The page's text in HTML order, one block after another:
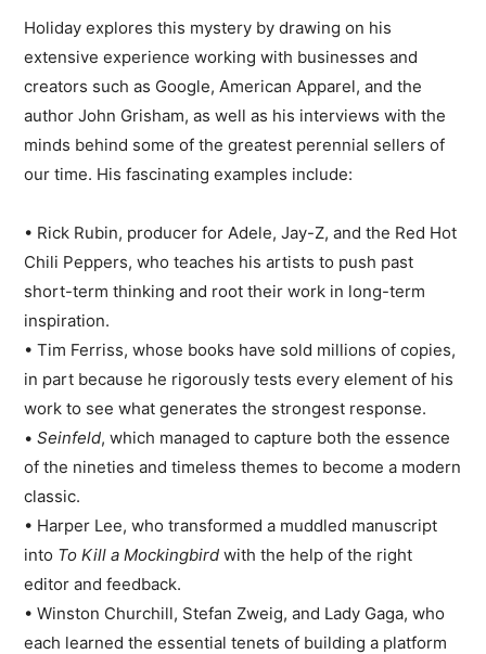
Holiday explores this mystery by drawing on his
extensive experience working with businesses and
creators such as Google, American Apparel, and the
author John Grisham, as well as his interviews with the
minds behind some of the greatest perennial sellers of
our time. His fascinating examples include:
• Rick Rubin, producer for Adele, Jay-Z, and the Red Hot
Chili Peppers, who teaches his artists to push past
short-term thinking and root their work in long-term
inspiration.
• Tim Ferriss, whose books have sold millions of copies,
in part because he rigorously tests every element of his
work to see what generates the strongest response.
•Seinfeld, which managed to capture both the essence
of the nineties and timeless themes to become a modern
classic.
• Harper Lee, who transformed a muddled manuscript
into To Kill a Mockingbird with the help of the right
editor and feedback.
• Winston Churchill, Stefan Zweig, and Lady Gaga, who
each learned the essential tenets of building a platform